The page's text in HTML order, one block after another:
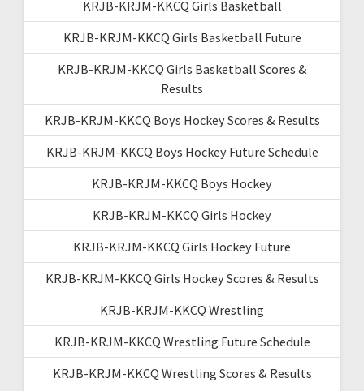
KRJB-KRJM-KKCQ Girls Basketball
KRJB-KRJM-KKCQ Girls Basketball Future
KRJB-KRJM-KKCQ Girls Basketball Scores &
Results
KRJB-KRJM-KKCQ Boys Hockey Scores & Results
KRJB-KRJM-KKCQ Boys Hockey Future Schedule
KRJB-KRJM-KKCQ Boys Hockey
KRJB-KRJM-KKCQ Girls Hockey
KRJB-KRJM-KKCQ Girls Hockey Future
KRJB-KRJM-KKCQ Girls Hockey Scores & Results
KRJB-KRJM-KKCQ Wrestling
KRJB-KRJM-KKCQ Wrestling Future Schedule
KRJB-KRJM-KKCQ Wrestling Scores & Results